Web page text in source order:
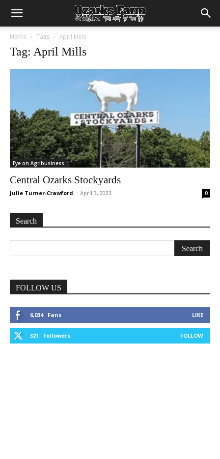
Home Tags April Mills
Tag: April Mills
Eye on Agribusiness
Central Ozarks Stockyards
Julie Turner-Crawford - April 3, 2023 0
Search
FOLLOW US
6,034 Fans LIKE
321 Followers FOLLOW